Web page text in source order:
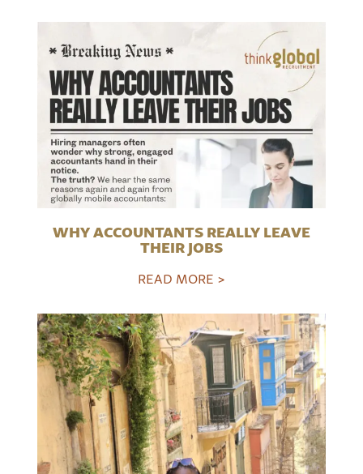
WHY ACCOUNTANTS REALLY LEAVE
THEIR JOBS
READ MORE >